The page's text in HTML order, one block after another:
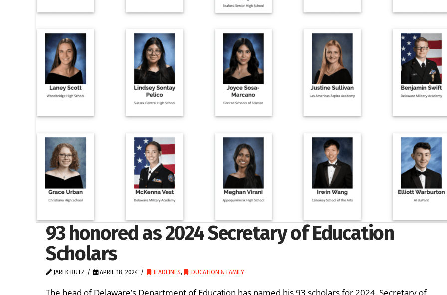
93 honored as 2024 Secretary of Education
Scholars
JAREK RUTZ APRIL 18, 2024 HEADLINES, EDUCATION & FAMILY
The head of Delaware’s Department of Education has named his 93 scholars for 2024. Secretary of